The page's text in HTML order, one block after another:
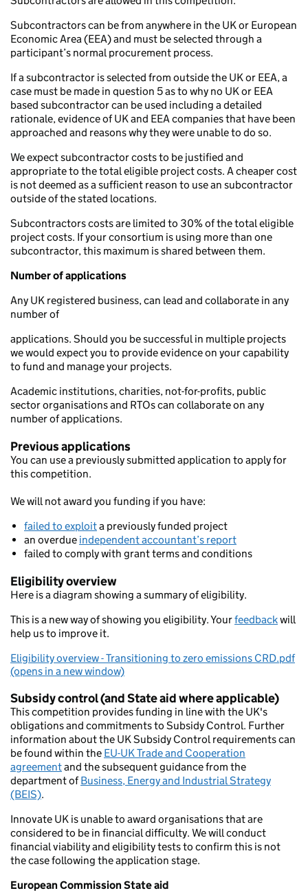
Subcontractors can be from anywhere in the UK or European
Economic Area (EEA) and must be selected through a
participant’s normal procurement process.
If a subcontractor is selected from outside the UK or EEA, a
case must be made in question 5 as to why no UK or EEA
based subcontractor can be used including a detailed
rationale, evidence of UK and EEA companies that have been
approached and reasons why they were unable to do so.
We expect subcontractor costs to be justified and
appropriate to the total eligible project costs. A cheaper cost
is not deemed as a sufficient reason to use an subcontractor
outside of the stated locations.
Subcontractors costs are limited to 30% of the total eligible
project costs. If your consortium is using more than one
subcontractor, this maximum is shared between them.
Number of applications
Any UK registered business, can lead and collaborate in any
number of
applications. Should you be successful in multiple projects
we would expect you to provide evidence on your capability
to fund and manage your projects.
Academic institutions, charities, not-for-profits, public
sector organisations and RTOs can collaborate on any
number of applications.
Previous applications
You can use a previously submitted application to apply for
this competition.
We will not award you funding if you have:
failed to exploita previously funded project
an overdue independent accountant’s report
failed to comply with grant terms and conditions
Eligibility overview
Here is a diagram showing a summary of eligibility.
This is a new way of showing you eligibility. Yourfeedbackwill
help us to improve it.
Eligibility overview - Transitioning to zero emissions CRD.pdf
(opens in a new window)
Subsidy control (and State aid where applicable)
This competition provides funding in line with the UK's
obligations and commitments to Subsidy Control. Further
information about the UK Subsidy Control requirements can
be found within the EU-UK Trade and Cooperation
agreementand the subsequent guidance from the
department ofBusiness, Energy and Industrial Strategy
(BEIS).
Innovate UK is unable to award organisations that are
considered to be in financial difficulty. We will conduct
financial viability and eligibility tests to confirm this is not
the case following the application stage.
European Commission State aid